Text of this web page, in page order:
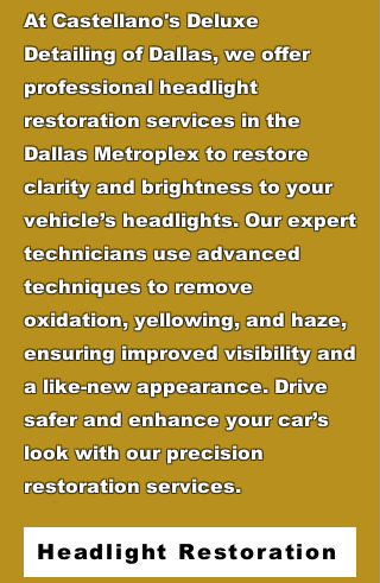
At Castellano's Deluxe
Detailing of Dallas, we offer
professional headlight
restoration services in the
Dallas Metroplex to restore
clarity and brightness to your
vehicle’s headlights. Our expert
technicians use advanced
techniques to remove
oxidation, yellowing, and haze,
ensuring improved visibility and
a like-new appearance. Drive
safer and enhance your car’s
look with our precision
restoration services.
Headlight Restoration